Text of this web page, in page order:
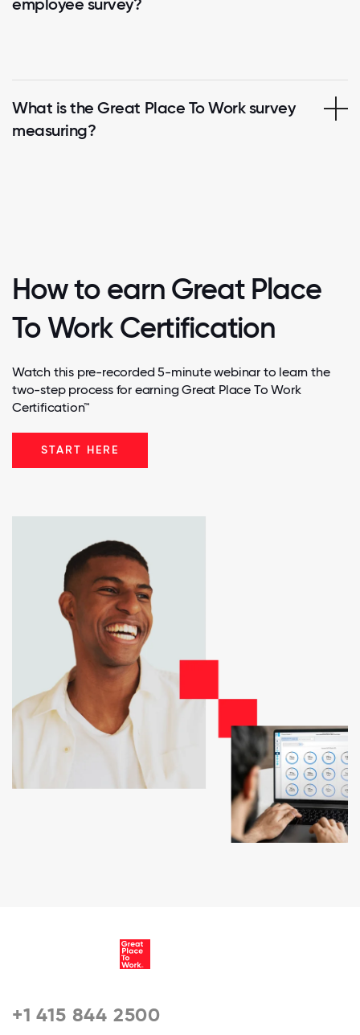
employee survey?
What is the Great Place To Work survey
measuring?
How to earn Great Place
To Work Certification
Watch this pre-recorded 5-minute webinar to learn the
two-step process for earning Great Place To Work
Certification™
START HERE
+1 415 844 2500